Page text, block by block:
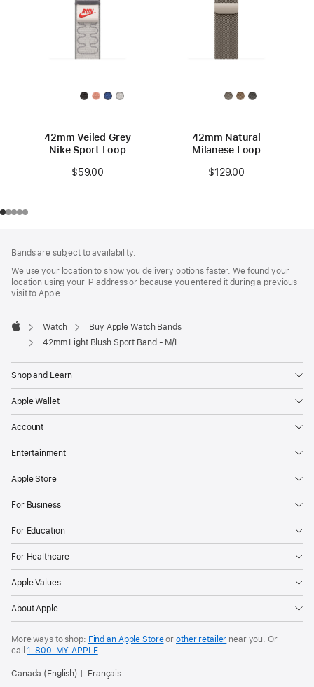
42mm Veiled Grey
Nike Sport Loop
$59.00
42mm Natural
Milanese Loop
$129.00
Bands are subject to availability.
We use your location to show you delivery options faster. We found your
location using your IP address or because you entered it during a previous
visit to Apple.
Apple
Watch
Buy Apple Watch Bands
42mm Light Blush Sport Band - M/L
Shop and Learn
Apple Wallet
Account
Entertainment
Apple Store
For Business
For Education
For Healthcare
Apple Values
About Apple
More ways to shop: Find an Apple Storeor other retailer near you. Or
call1‑800‑MY‑APPLE.
Canada (English) Français